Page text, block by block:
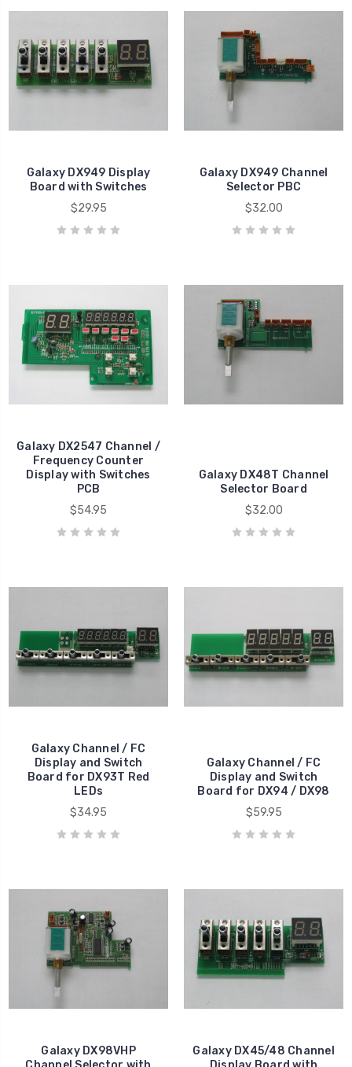
Galaxy DX949 Display
Board with Switches
$29.95
Galaxy DX949 Channel
Selector PBC
$32.00
Galaxy DX2547 Channel /
Frequency Counter
Display with Switches
PCB
$54.95
Galaxy DX48T Channel
Selector Board
$32.00
Galaxy Channel / FC
Display and Switch
Board for DX93T Red
LEDs
$34.95
Galaxy Channel / FC
Display and Switch
Board for DX94 / DX98
$59.95
Galaxy DX98VHP
Galaxy DX45/48 Channel